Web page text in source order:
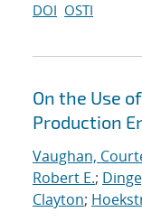
DOI OSTI
On the Use
Production
Vaughan,
Robert E.;
Clayton;